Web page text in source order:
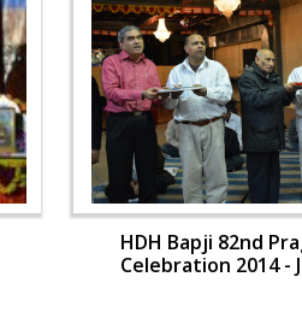
HDH Bapji 82nd
Celebration 2014 -